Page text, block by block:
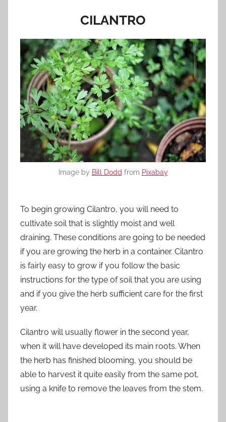
CILANTRO
Image by Bill Dodd from Pixabay
To begin growing Cilantro, you will need to
cultivate soil that is slightly moist and well
draining. These conditions are going to be needed
if you are growing the herb in a container. Cilantro
is fairly easy to grow if you follow the basic
instructions for the type of soil that you are using
and if you give the herb sufficient care for the first
year.
Cilantro will usually flower in the second year,
when it will have developed its main roots. When
the herb has finished blooming, you should be
able to harvest it quite easily from the same pot,
using a knife to remove the leaves from the stem.